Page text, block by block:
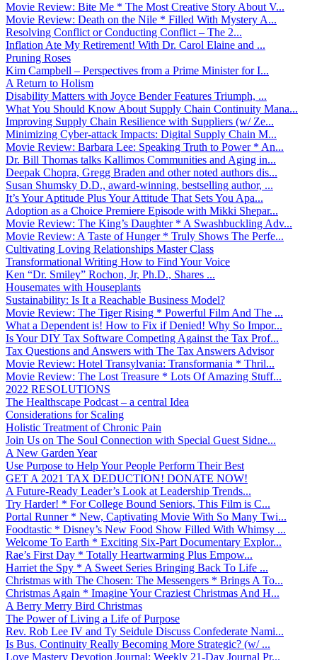
Movie Review: Bite Me * The Most Creative Story About V...
Movie Review: Death on the Nile * Filled With Mystery A...
Resolving Conflict or Conducting Conflict – The 2...
Inflation Ate My Retirement! With Dr. Carol Elaine and ...
Pruning Roses
Kim Campbell – Perspectives from a Prime Minister for I...
A Return to Holism
Disability Matters with Joyce Bender Features Triumph, ...
What You Should Know About Supply Chain Continuity Mana...
Improving Supply Chain Resilience with Suppliers (w/ Ze...
Minimizing Cyber-attack Impacts: Digital Supply Chain M...
Movie Review: Barbara Lee: Speaking Truth to Power * An...
Dr. Bill Thomas talks Kallimos Communities and Aging in...
Deepak Chopra, Gregg Braden and other noted authors dis...
Susan Shumsky D.D., award-winning, bestselling author, ...
It’s Your Aptitude Plus Your Attitude That Sets You Apa...
Adoption as a Choice Premiere Episode with Mikki Shepar...
Movie Review: The King’s Daughter * A Swashbuckling Adv...
Movie Review: A Taste of Hunger * Truly Shows The Perfe...
Cultivating Loving Relationships Master Class
Transformational Writing How to Find Your Voice
Ken “Dr. Smiley” Rochon, Jr, Ph.D., Shares ...
Housemates with Houseplants
Sustainability: Is It a Reachable Business Model?
Movie Review: The Tiger Rising * Powerful Film And The ...
What a Dependent is! How to Fix if Denied! Why So Impor...
Is Your DIY Tax Software Competing Against the Tax Prof...
Tax Questions and Answers with The Tax Answers Advisor
Movie Review: Hotel Transylvania: Transformania * Thril...
Movie Review: The Lost Treasure * Lots Of Amazing Stuff...
2022 RESOLUTIONS
The Healthscape Podcast – a central Idea
Considerations for Scaling
Holistic Treatment of Chronic Pain
Join Us on The Soul Connection with Special Guest Sidne...
A New Garden Year
Use Purpose to Help Your People Perform Their Best
GET A 2021 TAX DEDUCTION! DONATE NOW!
A Future-Ready Leader’s Look at Leadership Trends...
Try Harder! * For College Bound Seniors, This Film is C...
Portal Runner * New, Captivating Movie With So Many Twi...
Foodtastic * Disney’s New Food Show Filled With Whimsy ...
Welcome To Earth * Exciting Six-Part Documentary Explor...
Rae’s First Day * Totally Heartwarming Plus Empow...
Harriet the Spy * A Sweet Series Bringing Back To Life ...
Christmas with The Chosen: The Messengers * Brings A To...
Christmas Again * Imagine Your Craziest Christmas And H...
A Berry Merry Bird Christmas
The Power of Living a Life of Purpose
Rev. Rob Lee IV and Ty Seidule Discuss Confederate Nami...
Is Bus. Continuity Really Becoming More Strategic? (w/ ...
Love Mastery Devotion Journal: Weekly 21-Day Journal Pr...